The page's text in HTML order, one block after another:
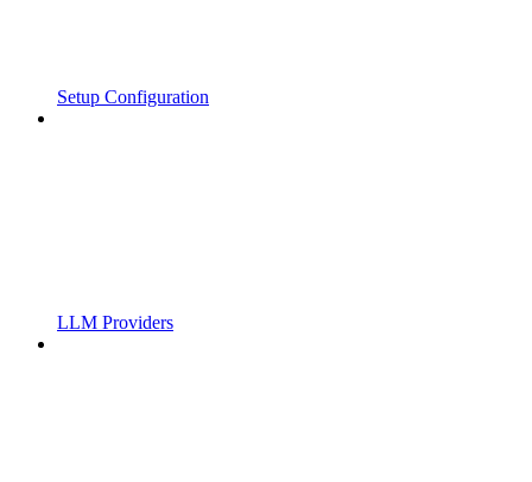
Setup Configuration
LLM Providers